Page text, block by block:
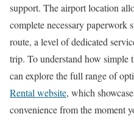
support. The airport location
complete necessary
route, a level of dedicated
trip. To understand how simple
can explore the full range of
Rental website, which
convenience from the moment